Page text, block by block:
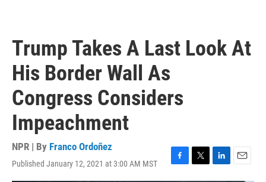
Trump Takes A Last Look At
His Border Wall As
Congress Considers
Impeachment
NPR | By Franco Ordoñez
Published January 12, 2021 at 3:00 AM MST
F
a
T
w
L
i
E
m